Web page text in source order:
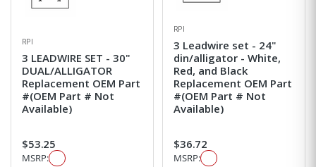
RPI
3 LEADWIRE SET - 30"
DUAL/ALLIGATOR
Replacement OEM Part
#(OEM Part # Not
Available)
$53.25
MSRP:
RPI
3 Leadwire set - 24"
din/alligator - White,
Red, and Black
Replacement OEM Part
#(OEM Part # Not
Available)
$36.72
MSRP: